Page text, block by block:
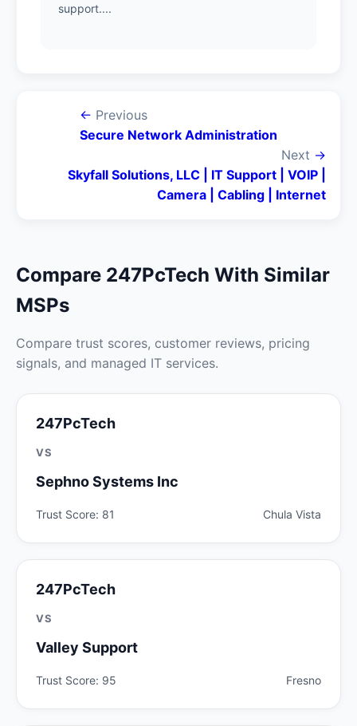
support....
← Previous
Secure Network Administration
Next →
Skyfall Solutions, LLC | IT Support | VOIP |
Camera | Cabling | Internet
Compare 247PcTech With Similar
MSPs
Compare trust scores, customer reviews, pricing
signals, and managed IT services.
247PcTech
VS
Sephno Systems Inc
Trust Score: 81 Chula Vista
247PcTech
VS
Valley Support
Trust Score: 95 Fresno